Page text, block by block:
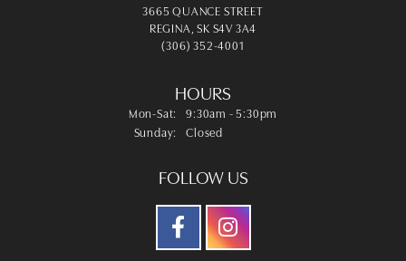
3665 QUANCE STREET
REGINA, SK S4V 3A4
(306) 352-4001
HOURS
Mon-Sat: Monday - Saturday:
9:30am - 5:30pm
Sunday:
Closed
FOLLOW US